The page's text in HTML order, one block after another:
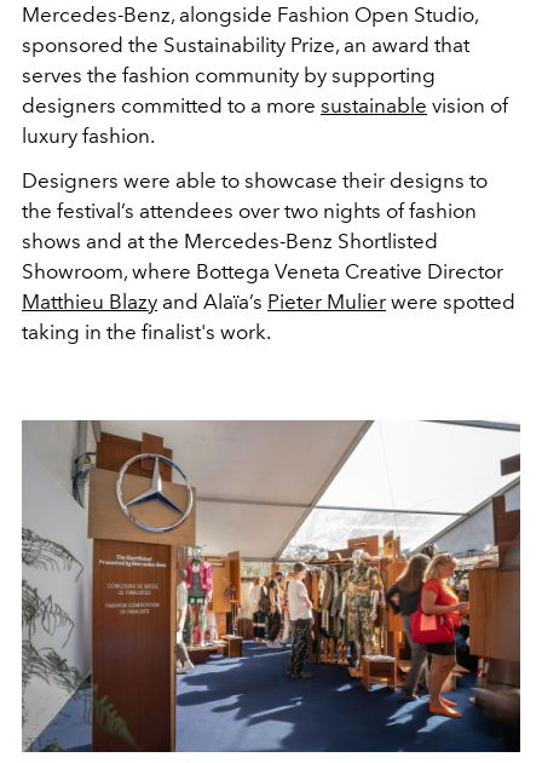
Mercedes-Benz, alongside Fashion Open Studio,
sponsored the Sustainability Prize, an award that
serves the fashion community by supporting
designers committed to a more sustainable vision of
luxury fashion.
Designers were able to showcase their designs to
the festival’s attendees over two nights of fashion
shows and at the Mercedes-Benz Shortlisted
Showroom, where Bottega Veneta Creative Director
Matthieu Blazy and Alaïa’s Pieter Mulier were spotted
taking in the finalist's work.